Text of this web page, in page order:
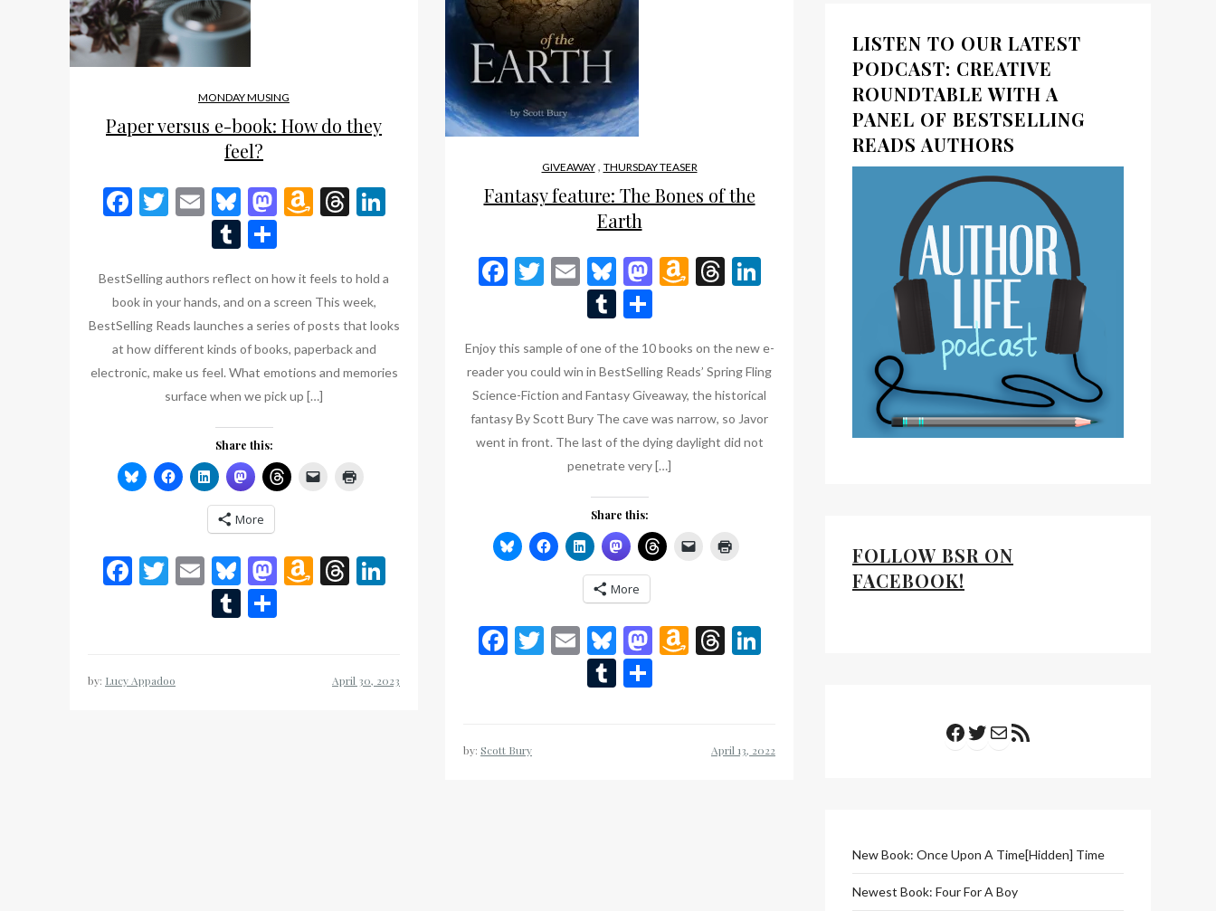
MONDAY MUSING
Paper versus e-book: How do they
feel?
Facebook
Twitter
EmailBluesky
Mastodon
Amazon
Threads
LinkedIn
Tumblr
Share
BestSelling authors reflect on how it feels to hold a
book in your hands, and on a screen This week,
BestSelling Reads launches a series of posts that looks
at how different kinds of books, paperback and
electronic, make us feel. What emotions and memories
surface when we pick up […]
Share this:
More
Facebook
Twitter
EmailBluesky
Mastodon
Amazon
Threads
LinkedIn
Tumblr
Share
by: Lucy Appadoo
GIVEAWAY, THURSDAY TEASER
Fantasy feature: The Bones of the
Earth
Facebook
Twitter
EmailBluesky
Mastodon
Amazon
Threads
LinkedIn
Tumblr
Share
Enjoy this sample of one of the 10 books on the new e-
reader you could win in BestSelling Reads’ Spring Fling
Science-Fiction and Fantasy Giveaway, the historical
fantasy By Scott Bury The cave was narrow, so Javor
went in front. The last of the dying daylight did not
penetrate very […]
Share this:
More
Facebook
Twitter
EmailBluesky
Mastodon
Amazon
Threads
LinkedIn
Tumblr
Share
by: Scott Bury
LISTEN TO OUR LATEST
PODCAST: CREATIVE
ROUNDTABLE WITH A
PANEL OF BESTSELLING
READS AUTHORS
FOLLOW BSR ON
FACEBOOK!
Facebook
Twitter
Mail
New Book: Once Upon A Time[Hidden] Time
Newest Book: Four For A Boy